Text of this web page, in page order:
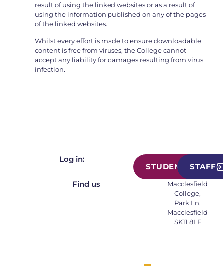
result of using the linked websites or as a result of
using the information published on any of the pages
of the linked websites.
Whilst every effort is made to ensure downloadable
content is free from viruses, the College cannot
accept any liability for damages resulting from virus
infection.
Log in:
STUDENT
STAFF
Find us
Macclesfield
College,
Park Ln,
Macclesfield
SK11 8LF